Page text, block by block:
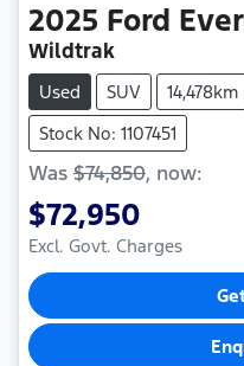
2025 Ford
Wildtrak
Used SUV 14,478km
Stock No: 1107451
Was $74,850, now:
$72,950
Excl. Govt. Charges